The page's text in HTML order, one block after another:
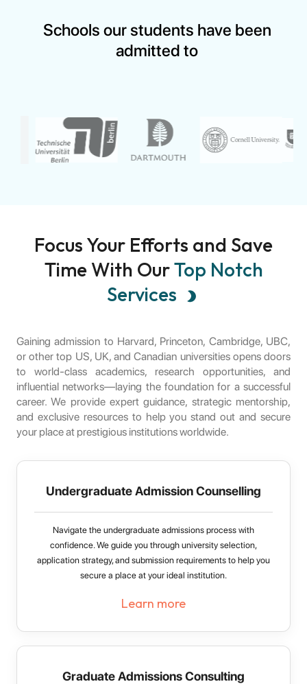
Schools our students have been
admitted to
Focus Your Efforts and Save
Time With OurTop Notch
Services
Gaining admission to Harvard, Princeton, Cambridge, UBC,
or other top US, UK, and Canadian universities opens doors
to world-class academics, research opportunities, and
influential networks—laying the foundation for a successful
career. We provide expert guidance, strategic mentorship,
and exclusive resources to help you stand out and secure
your place at prestigious institutions worldwide.
Undergraduate Admission Counselling
Navigate the undergraduate admissions process with
confidence. We guide you through university selection,
application strategy, and submission requirements to help you
secure a place at your ideal institution.
Learn more
Graduate Admissions Consulting